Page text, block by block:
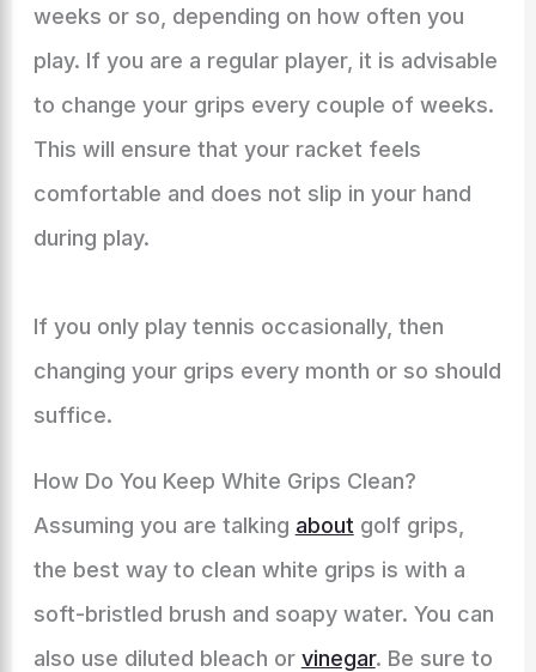
weeks or so, depending on how often you
play. If you are a regular player, it is advisable
to change your grips every couple of weeks.
This will ensure that your racket feels
comfortable and does not slip in your hand
during play.
If you only play tennis occasionally, then
changing your grips every month or so should
suffice.
How Do You Keep White Grips Clean?
Assuming you are talking about golf grips,
the best way to clean white grips is with a
soft-bristled brush and soapy water. You can
also use diluted bleach or vinegar. Be sure to